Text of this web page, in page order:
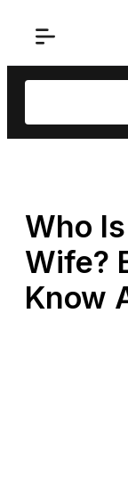
Search
Who
Wife?
Know